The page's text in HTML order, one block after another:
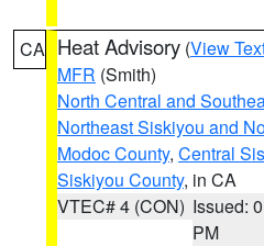
CA Heat Advisory (View
MFR (Smith)
North Central and
Northeast Siskiyou and
Modoc County, Central
Siskiyou County, in CA
VTEC# 4 (CON) Issued:
PM